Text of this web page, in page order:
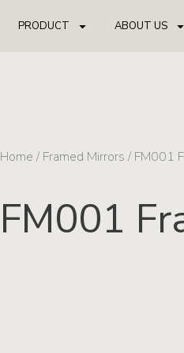
PRODUCT ABOUT US
Home /Framed Mirrors / FM001
FM001